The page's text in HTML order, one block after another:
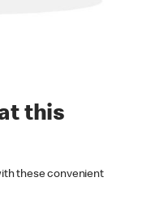
this
these convenient